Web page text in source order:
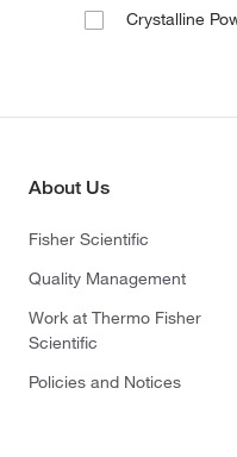
Crystalline
About Us
Fisher Scientific
Quality Management
Work at Thermo Fisher
Scientific
Policies and Notices